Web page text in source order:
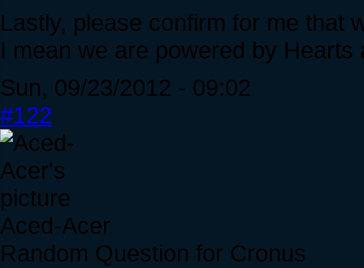
Lastly, please confirm for me that
I mean we are powered by Hearts
Sun, 09/23/2012 - 09:02
#122
Aced-Acer
Random Question for Cronus